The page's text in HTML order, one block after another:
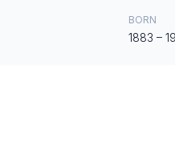
BORN
1883 –